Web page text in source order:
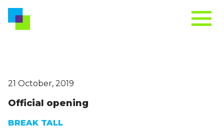
21 October, 2019
Official opening
BREAK TALL